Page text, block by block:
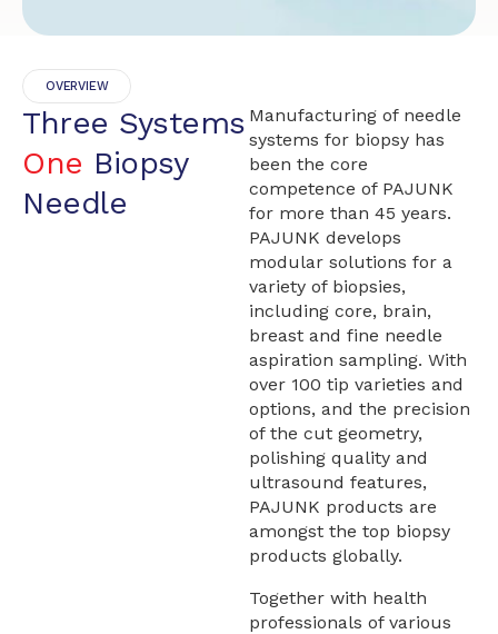
OVERVIEW
Three Systems
One Biopsy
Needle
Manufacturing of needle
systems for biopsy has
been the core
competence of PAJUNK
for more than 45 years.
PAJUNK develops
modular solutions for a
variety of biopsies,
including core, brain,
breast and fine needle
aspiration sampling. With
over 100 tip varieties and
options, and the precision
of the cut geometry,
polishing quality and
ultrasound features,
PAJUNK products are
amongst the top biopsy
products globally.
Together with health
professionals of various